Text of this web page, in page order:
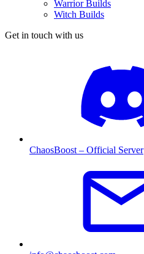
Warrior Builds
Witch Builds
Get in touch with us
ChaosBoost – Official Server